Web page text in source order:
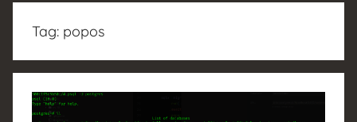
Tag: popos